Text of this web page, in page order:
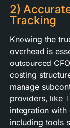
2)
Tracking
Knowing the
overhead is
outsourced
costing
manage
providers, like
integration with
including tools